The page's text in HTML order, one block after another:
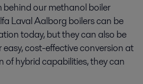
behind ourmethanol boiler
Laval Aalborg boilers can be
today, but they canalso be
cost-effective conversionat
of hybrid capabilities,they can